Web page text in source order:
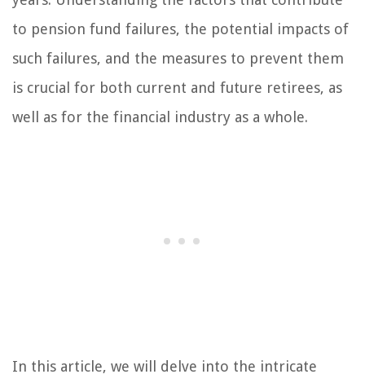
to pension fund failures, the potential impacts of
such failures, and the measures to prevent them
is crucial for both current and future retirees, as
well as for the financial industry as a whole.
In this article, we will delve into the intricate